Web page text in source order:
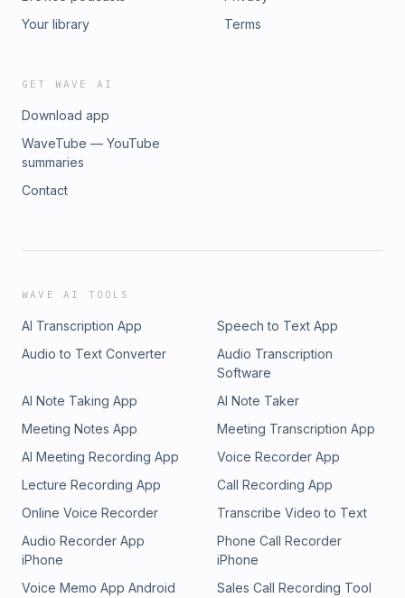
Your library
Terms
GET WAVE AI
Download app
WaveTube — YouTube
summaries
Contact
WAVE AI TOOLS
AI Transcription App
Speech to Text App
Audio to Text Converter
Audio Transcription
Software
AI Note Taking App
AI Note Taker
Meeting Notes App
Meeting Transcription App
AI Meeting Recording App
Voice Recorder App
Lecture Recording App
Call Recording App
Online Voice Recorder
Transcribe Video to Text
Audio Recorder App
iPhone
Phone Call Recorder
iPhone
Voice Memo App Android
Sales Call Recording Tool